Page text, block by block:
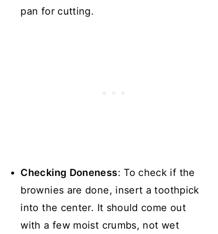
pan for cutting.
Checking Doneness: To check if the
brownies are done, insert a toothpick
into the center. It should come out
with a few moist crumbs, not wet